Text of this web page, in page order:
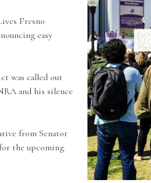
Fresno
easy
was called out
and his silence
from Senator
the upcoming